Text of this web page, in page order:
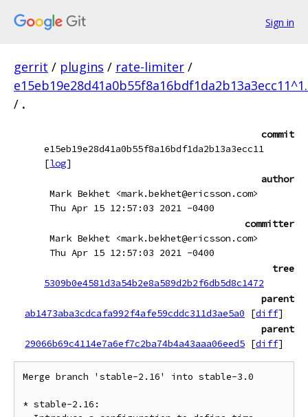
Sign in
gerrit / plugins / rate-limiter /
/ .
commit
e15eb19e28d41a0b55f8a16bdf1da2b13a3ecc11
[log]
author
Mark Bekhet <mark.bekhet@ericsson.com>
Thu Apr 15 12:57:03 2021 -0400
committer
Mark Bekhet <mark.bekhet@ericsson.com>
Thu Apr 15 12:57:03 2021 -0400
tree
5309b0e4581d3a54b2e8a589d2b2f6db5d8c1472
parent
ab1473aba3cdcafa992f4afe59cddc311d3ae5a0
[diff]
parent
29066b69c4114e7a6ef7c2ba74b4a43aaa06eed5 [diff]
Merge branch 'stable-2.16' into stable-3.0
* stable-2.16: